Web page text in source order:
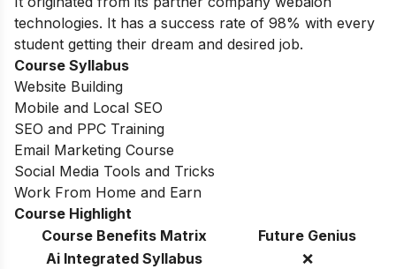
technologies. It has a success rate of 98% with every
student getting their dream and desired job.
Course Syllabus
Website Building
Mobile and Local SEO
SEO and PPC Training
Email Marketing Course
Social Media Tools and Tricks
Work From Home and Earn
Course Highlight
Course Benefits Matrix
Future Genius
Ai Integrated Syllabus
❌